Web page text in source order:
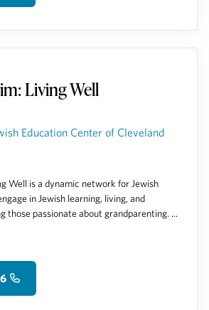
Living Well
Education Center of Cleveland
Well is a dynamic network for Jewish
in Jewish learning, living, and
those passionate about grandparenting. ...